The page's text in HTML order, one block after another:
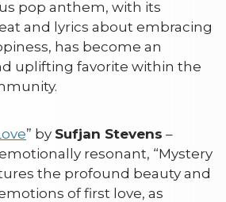
pop anthem, with its
and lyrics about embracing
has become an
uplifting favorite within the
” by Sufjan Stevens –
resonant, “Mystery
the profound beauty and
of first love, as